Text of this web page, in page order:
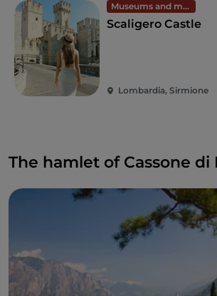
Museums and monuments
Scaligero Castle
Lombardia, Sirmione
The hamlet of Cassone di